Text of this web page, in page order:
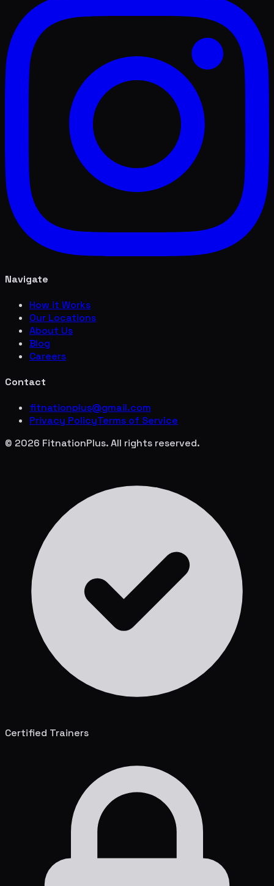
Navigate
How it Works
Our Locations
About Us
Blog
Careers
Contact
fitnationplus@gmail.com
Privacy PolicyTerms of Service
© 2026 FitnationPlus. All rights reserved.
Certified Trainers